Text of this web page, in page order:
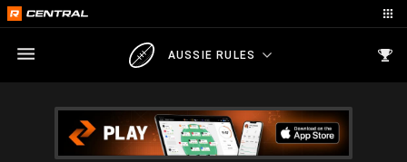
AUSSIE RULES